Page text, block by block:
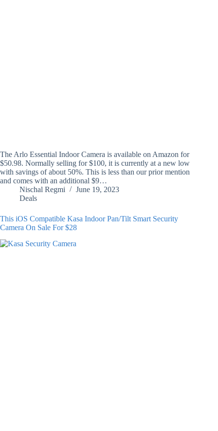
The Arlo Essential Indoor Camera is available on Amazon for
$50.98. Normally selling for $100, it is currently at a new low
with savings of about 50%. This is less than our prior mention
and comes with an additional $9…
Nischal Regmi
June 19, 2023
Deals
This iOS Compatible Kasa Indoor Pan/Tilt Smart Security
Camera On Sale For $28